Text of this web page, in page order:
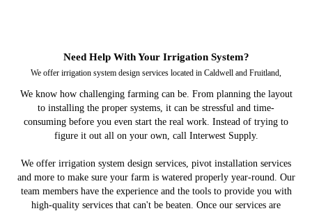
Need Help With Your Irrigation System?
We offer irrigation system design services located in Caldwell and Fruitland,
We know how challenging farming can be. From planning the layout
to installing the proper systems, it can be stressful and time-
consuming before you even start the real work. Instead of trying to
figure it out all on your own, call Interwest Supply.
We offer irrigation system design services, pivot installation services
and more to make sure your farm is watered properly year-round. Our
team members have the experience and the tools to provide you with
high-quality services that can't be beaten. Once our services are